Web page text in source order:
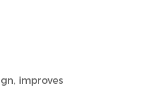
improves